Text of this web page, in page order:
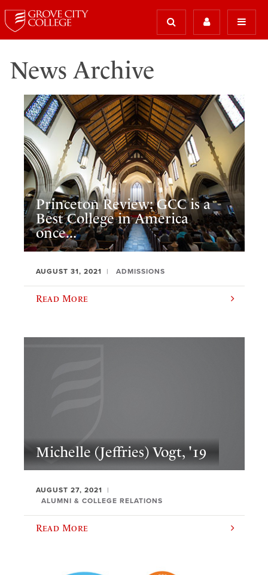
News Archive
Princeton Review: GCC is a
Best College in America
once...
AUGUST 31, 2021 ADMISSIONS
Read More
Michelle (Jeffries) Vogt, '19
AUGUST 27, 2021
ALUMNI & COLLEGE RELATIONS
Read More